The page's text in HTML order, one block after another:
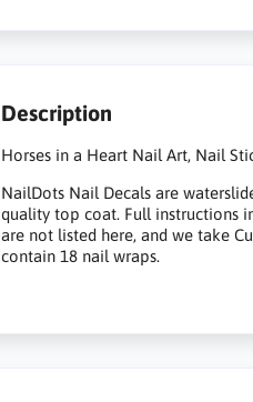
Description
Horses in a Heart Nail Art, Nail
NailDots Nail Decals are
quality top coat. Full instructions
are not listed here, and we take
contain 18 nail wraps.